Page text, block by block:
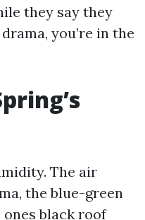
they say they
you’re in the
The air
the blue-green
ones black roof